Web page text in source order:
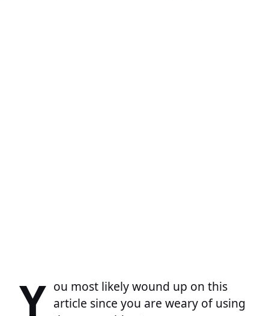
Y ou most likely wound up on this
article since you are weary of using